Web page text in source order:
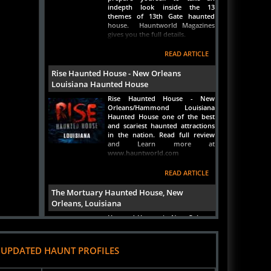
themes of 13th Gate haunted
house. Hauntworld Magazines
gives you the full details.
Rise Haunted House - New Orleans
Louisiana Haunted House
Rise Haunted House - New
Orleans/Hammond Louisiana
Haunted House one of the best
and scariest haunted attractions
in the nation. Read full review
and Learn more at
www.hauntworld.com
The Mortuary Haunted House, New
Orleans, Louisiana
Haunted Houses in New Orleans,
Louisiana, The Mortuary Haunted
houses inside a REAL turn of the
centrury funeral home that sits
Fun River City Pumpkin Patch